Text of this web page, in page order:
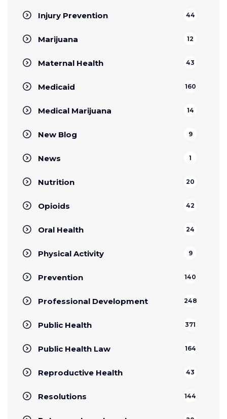
Injury Prevention 44
Marijuana 12
Maternal Health 43
Medicaid 160
Medical Marijuana 14
New Blog 9
News 1
Nutrition 20
Opioids 42
Oral Health 24
Physical Activity 9
Prevention 140
Professional Development 248
Public Health 371
Public Health Law 164
Reproductive Health 43
Resolutions 144